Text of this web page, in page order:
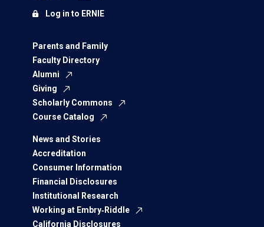
Parents and Family
Faculty Directory
Alumni
Giving
Scholarly Commons
Course Catalog
News and Stories
Accreditation
Consumer Information
Financial Disclosures
Institutional Research
Working at Embry‑Riddle
California Disclosures
Log in to ERNIE